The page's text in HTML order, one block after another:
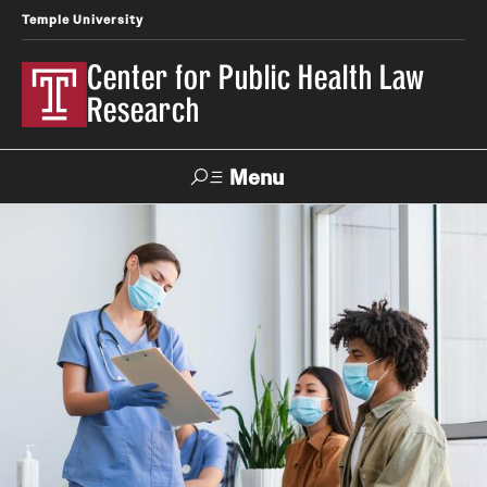
Temple University
Center for Public Health Law
Research
Menu
News
Our Work
Research Topics
LawAtlas: Legal Data Library